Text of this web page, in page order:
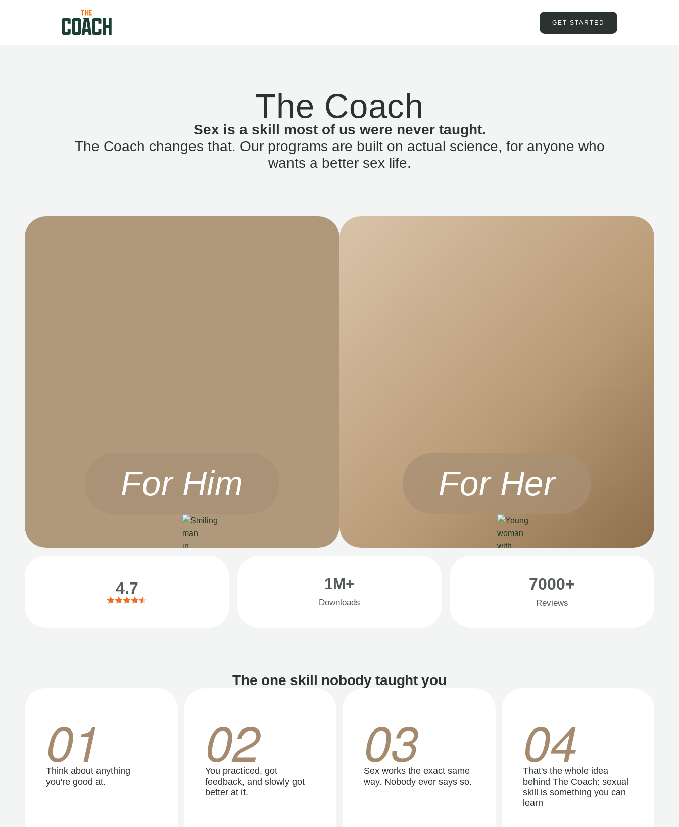
GET STARTED
The Coach
Sex is a skill most of us were never taught.
The Coach changes that. Our programs are built on actual science, for anyone who
wants a better sex life.
For Him For Her
4.7 1M+
Downloads
7000+
Reviews
The one skill nobody taught you
01
Think about anything
you're good at.
02
You practiced, got
feedback, and slowly got
better at it.
03
Sex works the exact same
way. Nobody ever says so.
04
That's the whole idea
behind The Coach: sexual
skill is something you can
learn